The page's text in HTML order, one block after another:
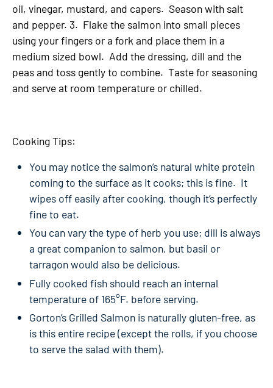
oil, vinegar, mustard, and capers. Season with salt
and pepper. 3. Flake the salmon into small pieces
using your fingers or a fork and place them in a
medium sized bowl. Add the dressing, dill and the
peas and toss gently to combine. Taste for seasoning
and serve at room temperature or chilled.
Cooking Tips:
You may notice the salmon’s natural white protein
coming to the surface as it cooks; this is fine. It
wipes off easily after cooking, though it’s perfectly
fine to eat.
You can vary the type of herb you use; dill is always
a great companion to salmon, but basil or
tarragon would also be delicious.
Fully cooked fish should reach an internal
temperature of 165°F. before serving.
Gorton’s Grilled Salmon is naturally gluten-free, as
is this entire recipe (except the rolls, if you choose
to serve the salad with them).